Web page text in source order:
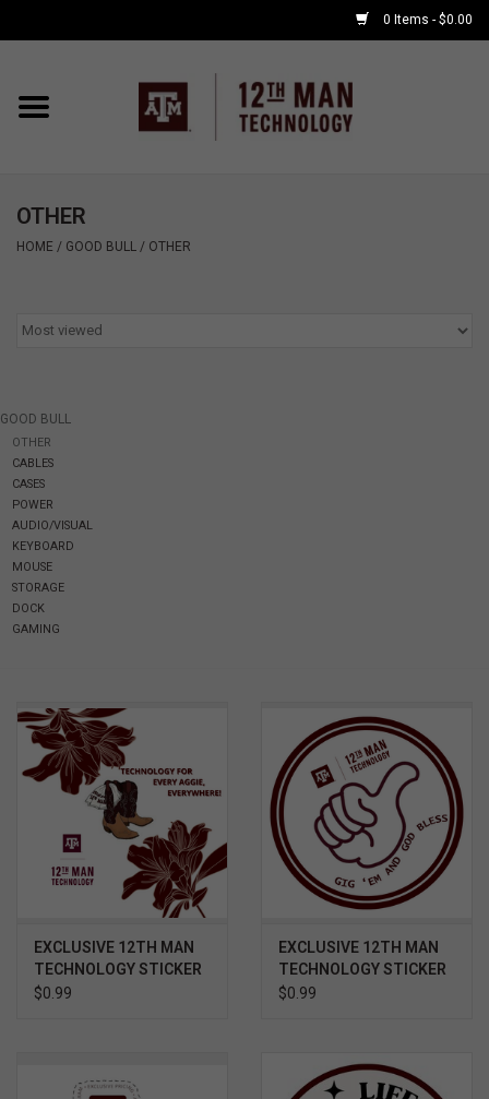
0 Items - $0.00
Home
APPLE WATCH
GOOD BULL
GAMING
SOFTWARE
DISPLAY
GIG'EM DEALS
BTHO CLEARANCE
KYLE'S FIELD
Gift Cards
OTHER
HOME / GOOD BULL / OTHER
GOOD BULL
OTHER
CABLES
CASES
POWER
AUDIO/VISUAL
KEYBOARD
MOUSE
STORAGE
DOCK
GAMING
EXCLUSIVE 12TH MAN
TECHNOLOGY STICKER
- GAME DAY BOOTS AND
$0.99
EXCLUSIVE 12TH MAN
TECHNOLOGY STICKER
- GIG 'EM AND GOD
$0.99